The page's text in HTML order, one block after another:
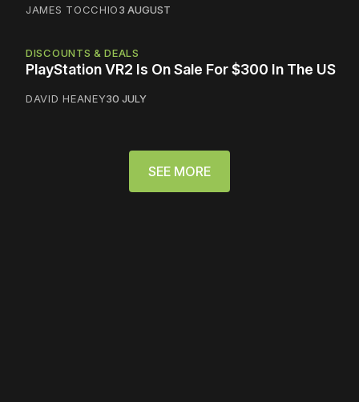
JAMES TOCCHIO3 AUGUST
DISCOUNTS & DEALS
PlayStation VR2 Is On Sale For $300 In The US
DAVID HEANEY30 JULY
SEE MORE